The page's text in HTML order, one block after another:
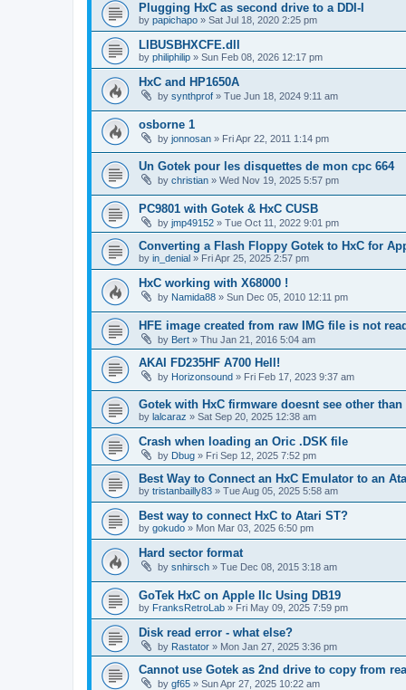
Plugging HxC as second drive to a DDI-I
by papichapo » Sat Jul 18, 2020 2:25 pm
LIBUSBHXCFE.dll
by philiphilip » Sun Feb 08, 2026 12:17 pm
HxC and HP1650A
by synthprof » Tue Jun 18, 2024 9:11 am
osborne 1
by jonnosan » Fri Apr 22, 2011 1:14 pm
Un Gotek pour les disquettes de mon cpc 664
by christian » Wed Nov 19, 2025 5:57 pm
PC9801 with Gotek & HxC CUSB
by jmp49152 » Tue Oct 11, 2022 9:01 pm
Converting a Flash Floppy Gotek to HxC for
by in_denial » Fri Apr 25, 2025 2:57 pm
HxC working with X68000 !
by Namida88 » Sun Dec 05, 2010 12:11 pm
HFE image created from raw IMG file is not
by Bert » Thu Jan 21, 2016 5:04 am
AKAI FD235HF A700 Hell!
by Horizonsound » Fri Feb 17, 2023 9:37 am
Gotek with HxC firmware doesnt see other
by lalcaraz » Sat Sep 20, 2025 12:38 am
Crash when loading an Oric .DSK file
by Dbug » Fri Sep 12, 2025 7:52 pm
Best Way to Connect an HxC Emulator to an
by tristanbailly83 » Tue Aug 05, 2025 5:58 am
Best way to connect HxC to Atari ST?
by gokudo » Mon Mar 03, 2025 6:50 pm
Hard sector format
by snhirsch » Tue Dec 08, 2015 3:18 am
GoTek HxC on Apple IIc Using DB19
by FranksRetroLab » Fri May 09, 2025 7:59 pm
Disk read error - what else?
by Rastator » Mon Jan 27, 2025 3:36 pm
Cannot use Gotek as 2nd drive to copy from
by gf65 » Sun Apr 27, 2025 10:22 am